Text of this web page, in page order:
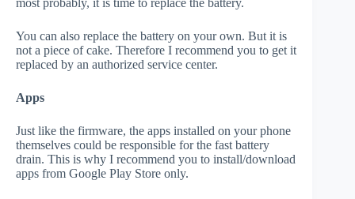
most probably, it is time to replace the battery.
You can also replace the battery on your own. But it is
not a piece of cake. Therefore I recommend you to get it
replaced by an authorized service center.
Apps
Just like the firmware, the apps installed on your phone
themselves could be responsible for the fast battery
drain. This is why I recommend you to install/download
apps from Google Play Store only.